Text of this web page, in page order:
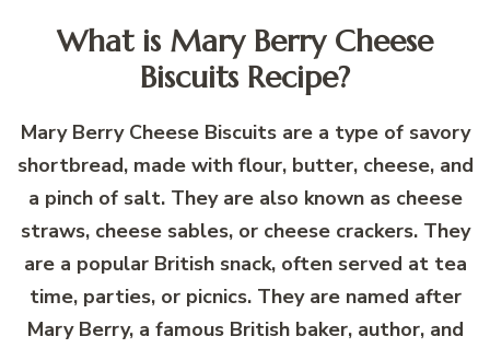
What is Mary Berry Cheese
Biscuits Recipe?
Mary Berry Cheese Biscuits are a type of savory
shortbread, made with flour, butter, cheese, and
a pinch of salt. They are also known as cheese
straws, cheese sables, or cheese crackers. They
are a popular British snack, often served at tea
time, parties, or picnics. They are named after
Mary Berry, a famous British baker, author, and